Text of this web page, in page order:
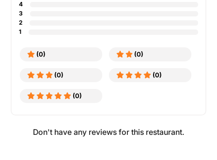
4
3
2
1
(0) (0)
(0) (0)
(0)
Don't have any reviews for this restaurant.